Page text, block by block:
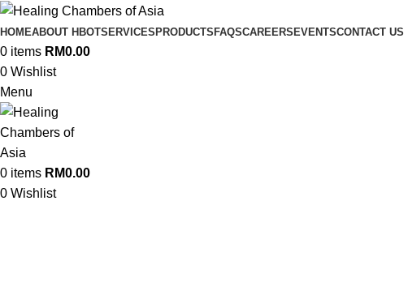
HOMEABOUT HBOTSERVICES PRODUCTS FAQSCAREERS EVENTSCONTACT US
0 items RM0.00
0 Wishlist
Menu
0 items RM0.00
0 Wishlist